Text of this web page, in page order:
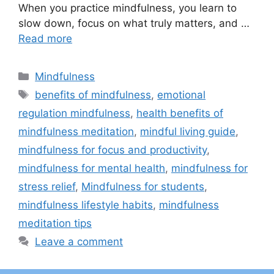
When you practice mindfulness, you learn to
slow down, focus on what truly matters, and …
Read more
Categories
Mindfulness
Tags
benefits of mindfulness, emotional
regulation mindfulness, health benefits of
mindfulness meditation, mindful living guide,
mindfulness for focus and productivity,
mindfulness for mental health, mindfulness for
stress relief, Mindfulness for students,
mindfulness lifestyle habits, mindfulness
meditation tips
Leave a comment